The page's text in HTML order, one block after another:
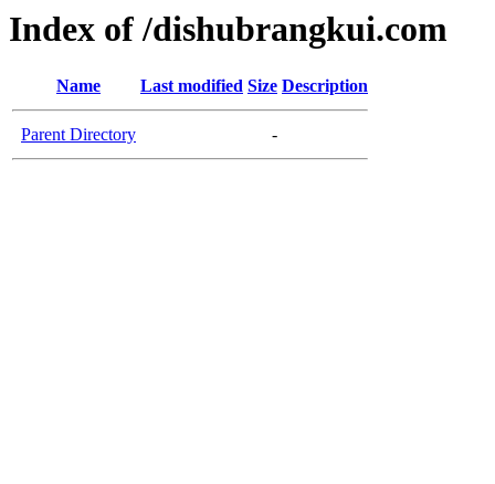
Index of /dishubrangkui.com
Name Last modified Size Description
Parent Directory -